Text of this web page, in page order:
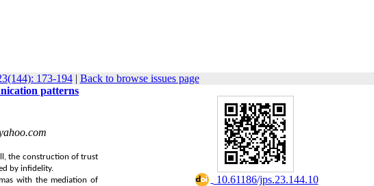
173-194| Back to browse issues page
‎ 10.61186/jps.23.144.10
patterns
the construction of trust
by infidelity.
with the mediation of